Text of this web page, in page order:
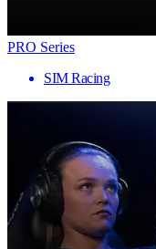
PRO Series
SIM Racing